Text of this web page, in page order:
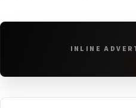
INLINE